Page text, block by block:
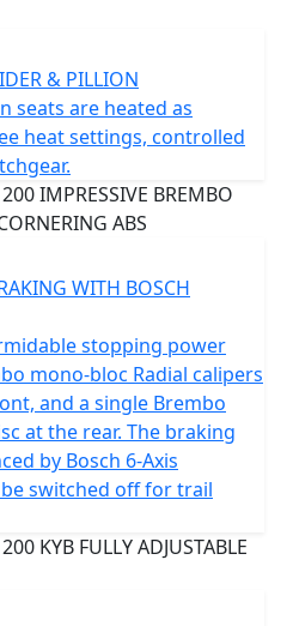
& PILLION
seats are heated as
heat settings, controlled
WITH BOSCH
stopping power
mono-bloc Radial calipers
and a single Brembo
at the rear. The braking
by Bosch 6-Axis
switched off for trail